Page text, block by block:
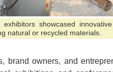
exhibitors showcased
natural or recycled materials.
brand owners, and